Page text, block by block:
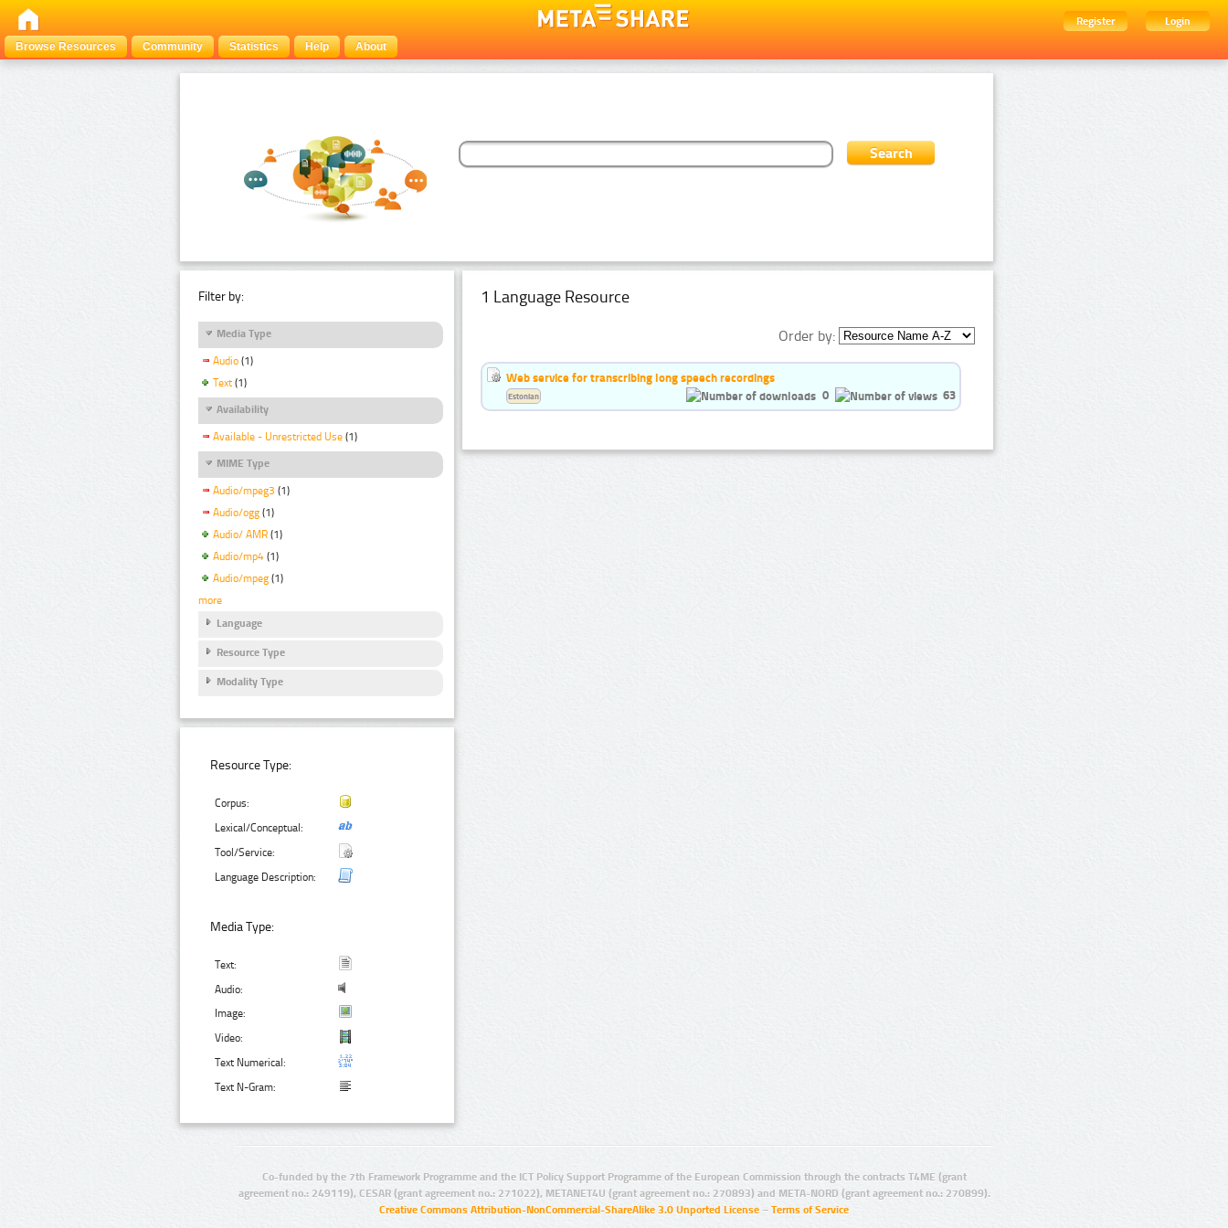
Register
Login
Browse Resources
Community Statistics Help About
Filter by:
Media Type
Audio (1)
Text (1)
Availability
Available - Unrestricted Use (1)
MIME Type
Audio/mpeg3 (1)
Audio/ogg (1)
Audio/ AMR (1)
Audio/mp4 (1)
Audio/mpeg (1)
more
Language
Resource Type
Modality Type
Resource Type:
Corpus:
Lexical/Conceptual:
Tool/Service:
Language Description:
Media Type:
Text:
Audio:
Image:
Video:
Text Numerical:
Text N-Gram:
1 Language Resource
Order by:
Web service for transcribing long speech recordings
0
63
Estonian
Co-funded by the 7th Framework Programme and the ICT Policy Support Programme of the European Commission through the contracts T4ME (grant
agreement no.: 249119), CESAR (grant agreement no.: 271022), METANET4U (grant agreement no.: 270893) and META-NORD (grant agreement no.: 270899).
Creative Commons Attribution-NonCommercial-ShareAlike 3.0 Unported License – Terms of Service